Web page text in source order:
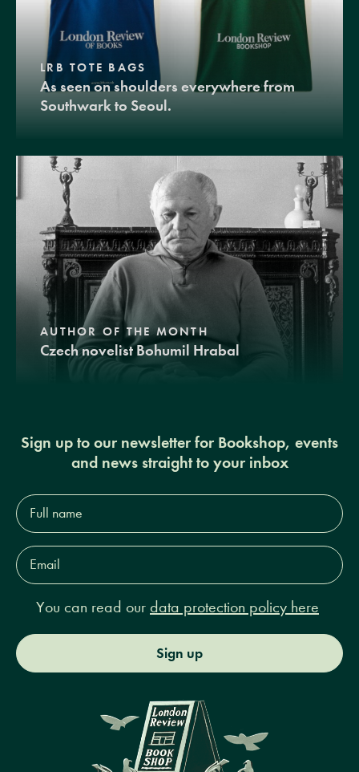
LRB TOTE BAGS
As seen on shoulders everywhere from
Southwark to Seoul.
AUTHOR OF THE MONTH
Czech novelist Bohumil Hrabal
Sign up to our newsletter for Bookshop, events
and news straight to your inbox
Full
name*
Email
Address*
You can read our data protection policy here
Sign up